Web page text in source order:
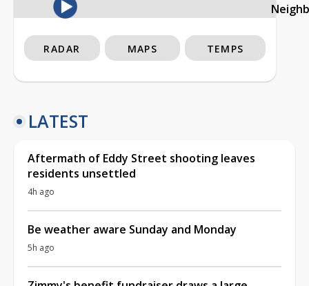
RADAR MAPS TEMPS
LATEST
Aftermath of Eddy Street shooting leaves
residents unsettled
4h ago
Be weather aware Sunday and Monday
5h ago